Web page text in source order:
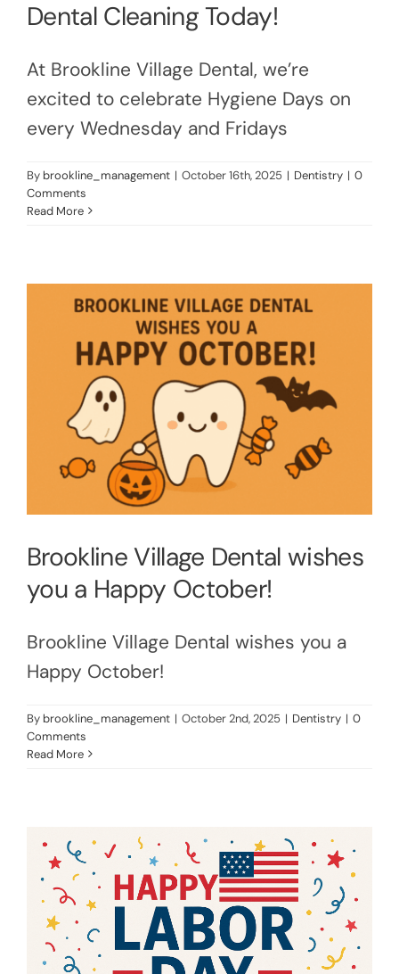
Dental Cleaning Today!
At Brookline Village Dental, we’re
excited to celebrate Hygiene Days on
every Wednesday and Fridays
By brookline_management | October 16th, 2025 | Dentistry | 0
Comments
Read More
Brookline Village Dental wishes
you a Happy October!
Brookline Village Dental wishes you a
Happy October!
By brookline_management | October 2nd, 2025 | Dentistry | 0
Comments
Read More